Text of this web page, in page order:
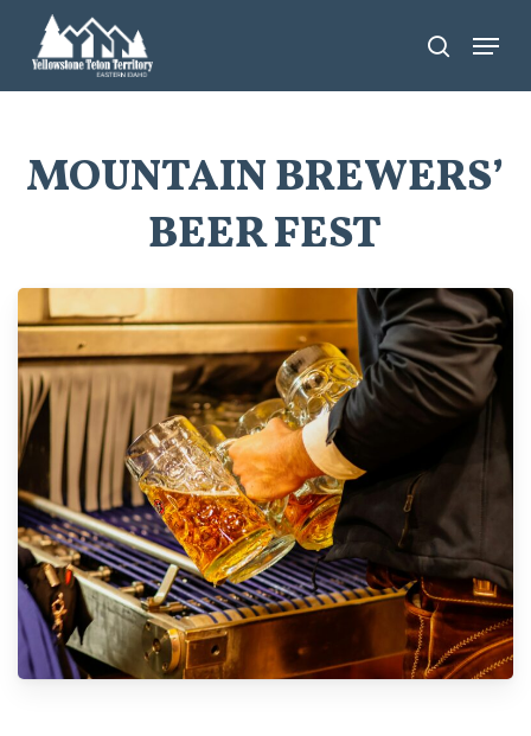
main
search
Menu
MOUNTAIN BREWERS’
BEER FEST